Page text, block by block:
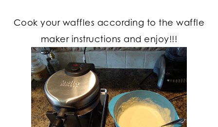
Cook your waffles according to the waffle
maker instructions and enjoy!!!